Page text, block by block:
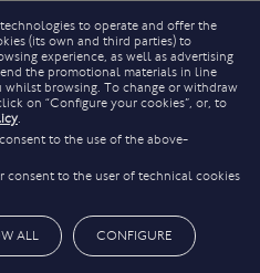
to operate and offer the
(its own and third parties) to
experience, as well as advertising
the promotional materials in line
browsing. To change or withdraw
on “Configure your cookies”, or, to
.
to the use of the above-
consent to the user of technical cookies
ALL CONFIGURE